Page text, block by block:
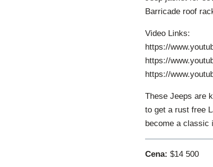
Barricade roof
Video Links:
https://
https://
https://
These Jeeps are
to get a rust free
become a classic
Cena: $14 500